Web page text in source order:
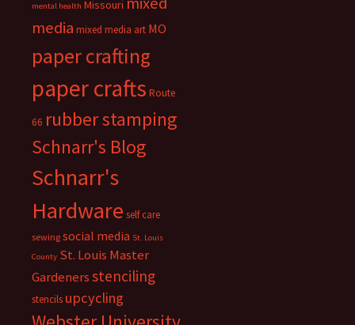
mental health Missouri
media mixed media art MO
paper crafting
paper crafts Route
66 rubber stamping
Schnarr's Blog
Schnarr's
Hardware self care
sewing social media St. Louis
County St. Louis Master
Gardenersstenciling
stencils upcycling